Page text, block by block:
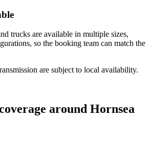
trucks are available in multiple sizes,
so the booking team can match the
are subject to local availability.
around Hornsea